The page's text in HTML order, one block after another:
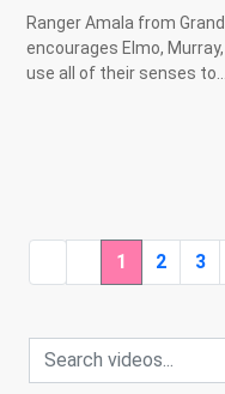
Ranger Amala from
encourages Elmo,
use all of their senses to...
1 2 3